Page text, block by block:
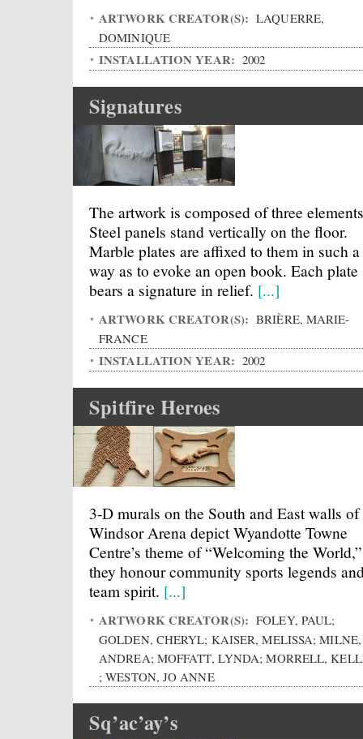
ARTWORK CREATOR(S): LAQUERRE,
DOMINIQUE
INSTALLATION YEAR: 2002
Signatures
The artwork is composed of three
Steel panels stand vertically on the floor.
Marble plates are affixed to them in such a
way as to evoke an open book. Each plate
bears a signature in relief. [...]
ARTWORK CREATOR(S): BRIÈRE, MARIE-
FRANCE
INSTALLATION YEAR: 2002
Spitfire Heroes
3-D murals on the South and East walls of
Windsor Arena depict Wyandotte Towne
Centre’s theme of “Welcoming the
they honour community sports legends
team spirit. [...]
ARTWORK CREATOR(S): FOLEY, PAUL;
GOLDEN, CHERYL; KAISER, MELISSA; MILNE,
ANDREA; MOFFATT, LYNDA; MORRELL,
; WESTON, JO ANNE
Sq’ac’ay’s